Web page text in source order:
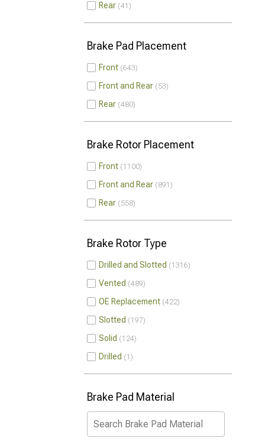
Rear 41
Brake Pad Placement
Front 643
Front and Rear 53
Rear 480
Brake Rotor Placement
Front 1100
Front and Rear 891
Rear 558
Brake Rotor Type
Drilled and Slotted 1316
Vented 489
OE Replacement 422
Slotted 197
Solid 124
Drilled 1
Brake Pad Material